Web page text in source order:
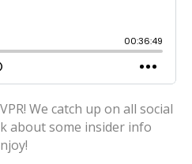
We catch up on all social
about some insider info